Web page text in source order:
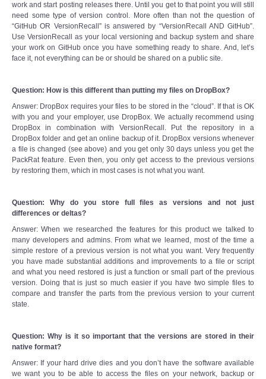
work and start posting releases there. Until you get to that point you will still
need some type of version control. More often than not the question of
“GitHub OR VersionRecall” is answered by “VersionRecall AND GitHub”.
Use VersionRecall as your local versioning and backup system and share
your work on GitHub once you have something ready to share. And, let’s
face it, not everything can be or should be shared on a public site.
Question: How is this different than putting my files on DropBox?
Answer: DropBox requires your files to be stored in the “cloud”. If that is OK
with you and your employer, use DropBox. We actually recommend using
DropBox in combination with VersionRecall. Put the repository in a
DropBox folder and get an online backup of it. DropBox versions whenever
a file is changed (see above) and you get only 30 days unless you get the
PackRat feature. Even then, you only get access to the previous versions
by restoring them, which in most cases is not what you want.
Question: Why do you store full files as versions and not just
differences or deltas?
Answer: When we researched the features for this product we talked to
many developers and admins. From what we learned, most of the time a
simple restore of a previous version is not what you want. Very frequently
you have made substantial additions and improvements to a file or script
and what you need restored is just a function or small part of the previous
version. Doing that is just so much easier if you have two simple files to
compare and transfer the parts from the previous version to your current
state.
Question: Why is it so important that the versions are stored in their
native format?
Answer: If your hard drive dies and you don’t have the software available
we want you to be able to access the files on your network, backup or